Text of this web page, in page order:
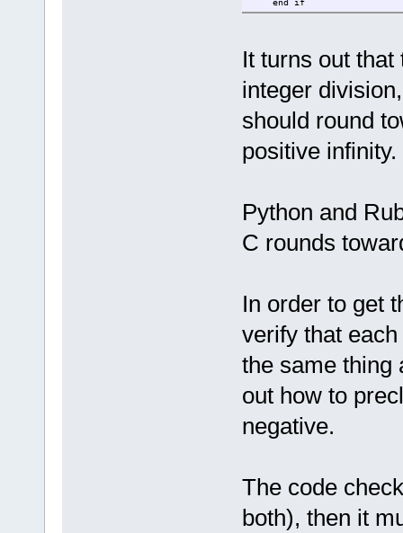
if count mod 300 = 0
wend
print accum
end if
It turns out
integer
should round
positive infinity.
Python and
C rounds
In order to get
verify that
the same thing
out how to
negative.
The code
both), then it